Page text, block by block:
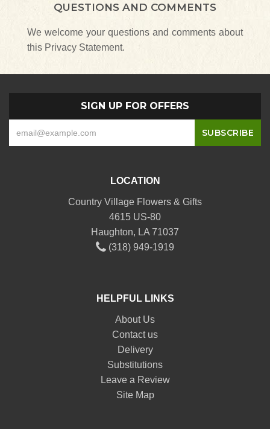
QUESTIONS AND COMMENTS
We welcome your questions and comments about
this Privacy Statement.
SIGN UP FOR OFFERS
LOCATION
Country Village Flowers & Gifts
4615 US-80
Haughton, LA 71037
(318) 949-1919
HELPFUL LINKS
About Us
Contact us
Delivery
Substitutions
Leave a Review
Site Map